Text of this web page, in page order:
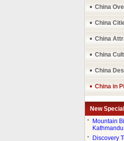
China
China
China
China
China
China in
New
●
Mountain
Kathmandu
●
Discovery